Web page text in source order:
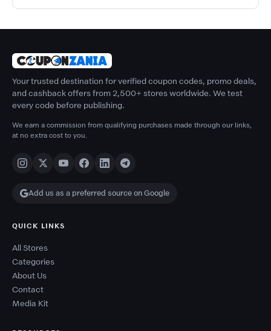
Your trusted destination for verified coupon codes, promo deals,
and cashback offers from 2,500+ stores worldwide. We test
every code before publishing.
We earn a commission from qualifying purchases made through our links,
at no extra cost to you.
Add us as a preferred source on Google
QUICK LINKS
All Stores
Categories
About Us
Contact
Media Kit